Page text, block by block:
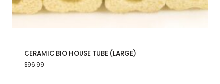
CERAMIC BIO HOUSE TUBE (LARGE)
$96.99